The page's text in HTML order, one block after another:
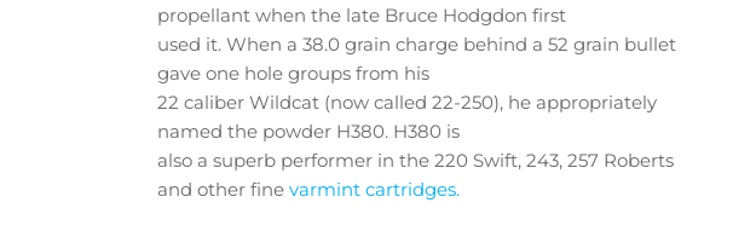
propellant when the late Bruce Hodgdon first
used it. When a 38.0 grain charge behind a 52 grain bullet
gave one hole groups from his
22 caliber Wildcat (now called 22-250), he appropriately
named the powder H380. H380 is
also a superb performer in the 220 Swift, 243, 257 Roberts
and other finevarmint cartridges.